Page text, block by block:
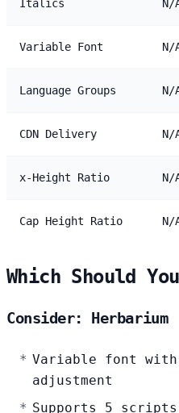
Italics N/
Variable Font N/
Language Groups N/
CDN Delivery N/
x-Height Ratio N/
Cap Height Ratio N/
Which Should
Consider: Herbarium
Variable font with
adjustment
Supports 5